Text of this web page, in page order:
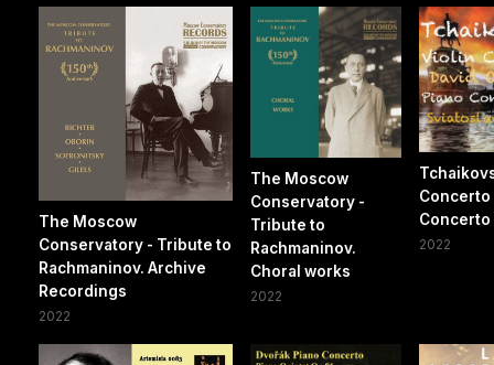
The Moscow
Conservatory - Tribute to
Rachmaninov. Archive
Recordings
2022
The Moscow
Conservatory -
Tribute to
Rachmaninov.
Choral works
2022
Concerto
Concerto
2022